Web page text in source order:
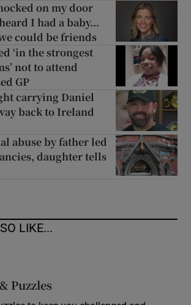
on my door
I had a baby...
could be friends
‘in the strongest
not to attend
GP
carrying Daniel
back to Ireland
abuse by father led
daughter tells
LIKE...
Puzzles